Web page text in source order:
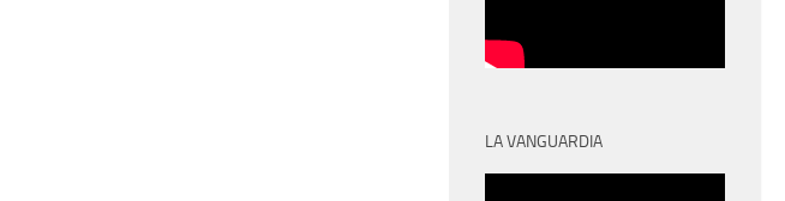
LA VANGUARDIA